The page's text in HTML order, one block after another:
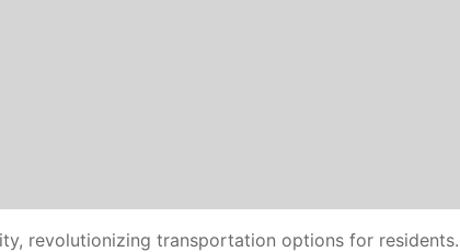
revolutionizing transportation options for